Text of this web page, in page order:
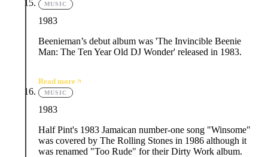
MUSIC
1983
Beenieman’s debut album was 'The Invincible Beenie
Man: The Ten Year Old DJ Wonder' released in 1983.
Read more
MUSIC
1983
Half Pint's 1983 Jamaican number-one song "Winsome"
was covered by The Rolling Stones in 1986 although it
was renamed "Too Rude" for their Dirty Work album.